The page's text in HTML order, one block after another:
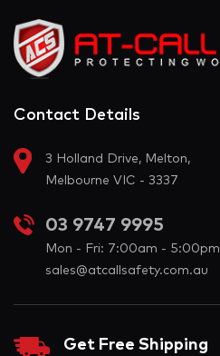
Contact Details
3 Holland Drive, Melton,
Melbourne VIC - 3337
03 9747 9995
Mon - Fri: 7:00am - 5:00pm
sales@atcallsafety.com.au
Get Free Shipping